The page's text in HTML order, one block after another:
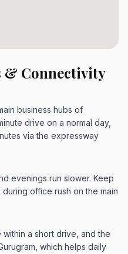
& Connectivity
business hubs of
drive on a normal day,
via the expressway
evenings run slower. Keep
during office rush on the main
a short drive, and the
which helps daily